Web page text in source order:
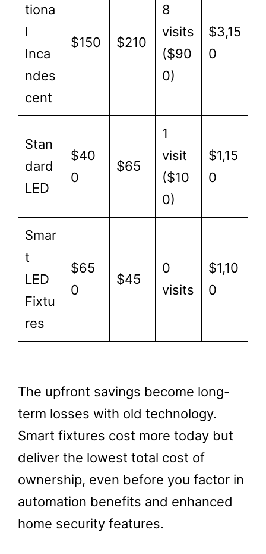
tiona
l
Inca
ndes
cent
$150 $210
8
visits
($90
0)
$3,15
0
Stan
dard
LED
$40
0
$65
1
visit
($10
0)
$1,15
0
Smar
t
LED
Fixtu
res
$65
0
$45
0
visits
$1,10
0
The upfront savings become long-
term losses with old technology.
Smart fixtures cost more today but
deliver the lowest total cost of
ownership, even before you factor in
automation benefits and enhanced
home security features.